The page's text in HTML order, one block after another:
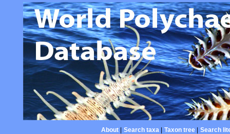
About| Search taxa| Taxon tree| Search